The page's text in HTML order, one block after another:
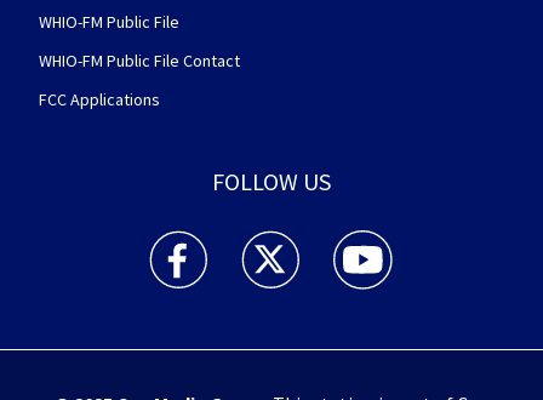
WHIO-FM Public File
WHIO-FM Public File Contact
FCC Applications
FOLLOW US
WHIO TV 7 and WHIO Radio facebook
WHIO TV 7 and WHIO Radio twitter
WHIO TV 7 and WHIO